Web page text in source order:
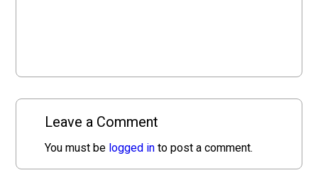
Leave a Comment
You must be logged in to post a comment.